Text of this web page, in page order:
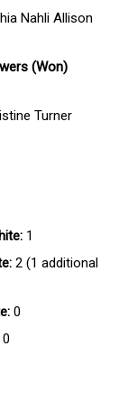
Nahli Allison
(Won)
Turner
1
2 (1 additional
0
0